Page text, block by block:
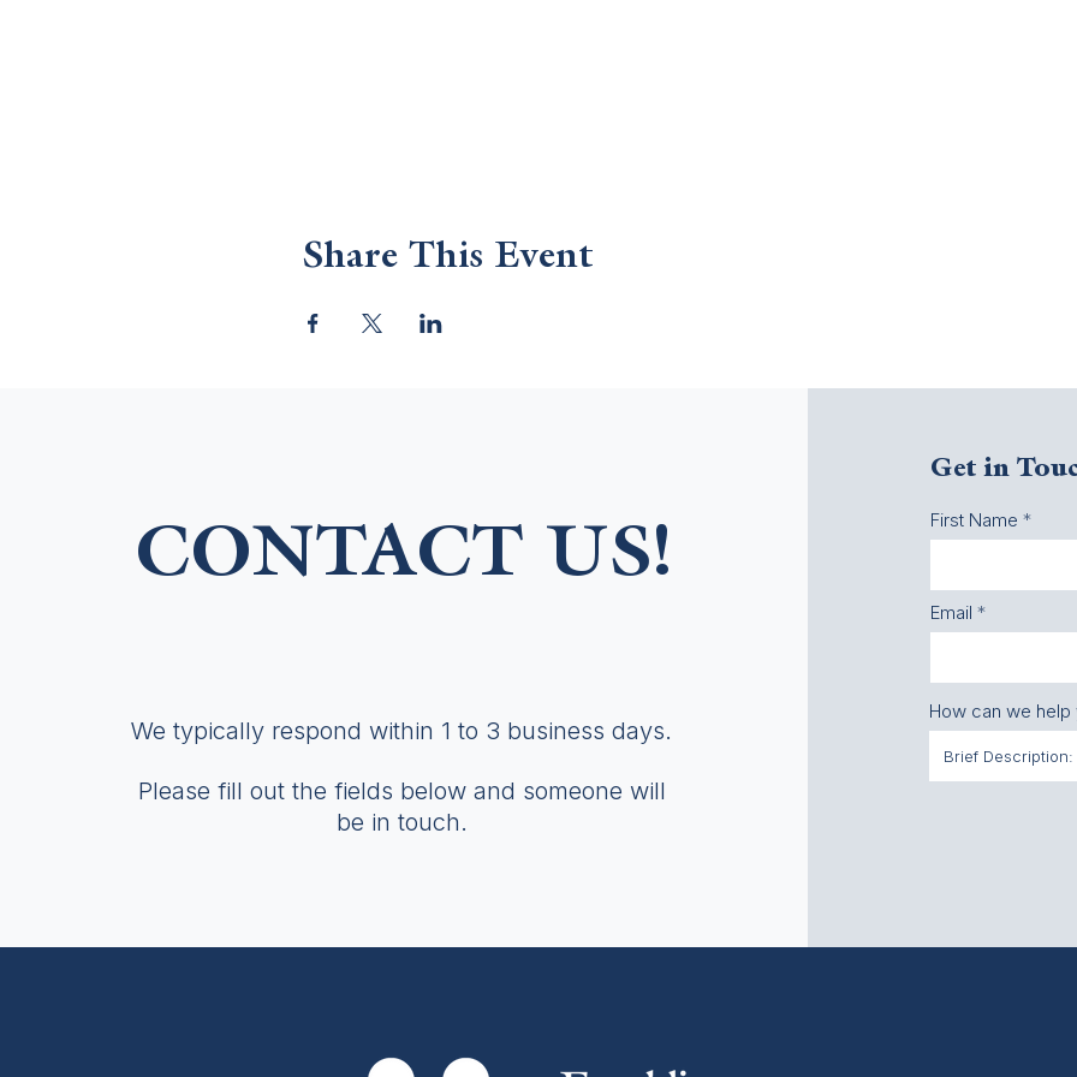
Share This Event
CONTACT US!
We typically respond within 1 to 3 business days.
Please fill out the fields below and someone will
be in touch.
Get in
First Name
Email
How can we help